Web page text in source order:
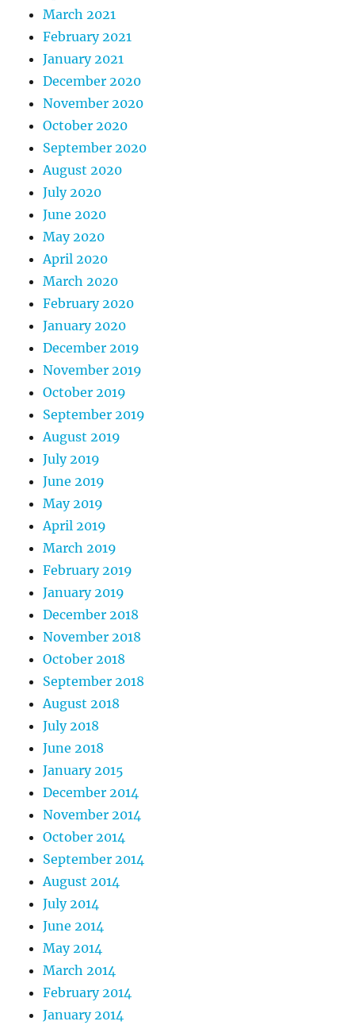
March 2021
February 2021
January 2021
December 2020
November 2020
October 2020
September 2020
August 2020
July 2020
June 2020
May 2020
April 2020
March 2020
February 2020
January 2020
December 2019
November 2019
October 2019
September 2019
August 2019
July 2019
June 2019
May 2019
April 2019
March 2019
February 2019
January 2019
December 2018
November 2018
October 2018
September 2018
August 2018
July 2018
June 2018
January 2015
December 2014
November 2014
October 2014
September 2014
August 2014
July 2014
June 2014
May 2014
March 2014
February 2014
January 2014